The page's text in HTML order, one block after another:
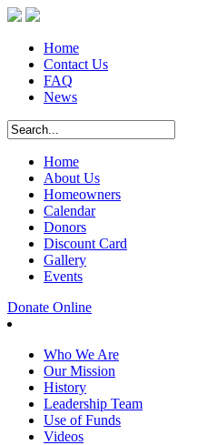
Home
Contact Us
FAQ
News
Home
About Us
Homeowners
Calendar
Donors
Discount Card
Gallery
Events
Donate Online
Who We Are
Our Mission
History
Leadership Team
Use of Funds
Videos